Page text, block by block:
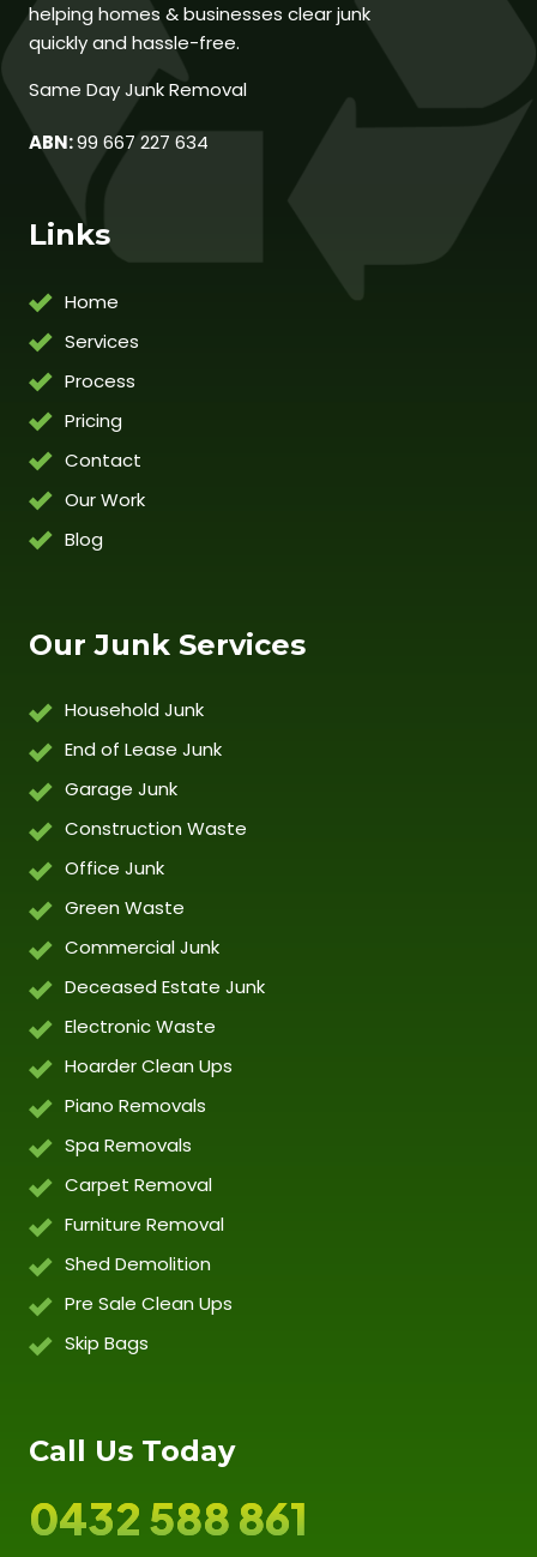
helping homes & businesses clear junk
quickly and hassle-free.
Same Day Junk Removal
ABN:99 667 227 634
Links
Home
Services
Process
Pricing
Contact
Our Work
Blog
Our Junk Services
Household Junk
End of Lease Junk
Garage Junk
Construction Waste
Office Junk
Green Waste
Commercial Junk
Deceased Estate Junk
Electronic Waste
Hoarder Clean Ups
Piano Removals
Spa Removals
Carpet Removal
Furniture Removal
Shed Demolition
Pre Sale Clean Ups
Skip Bags
Call Us Today
0432 588 861